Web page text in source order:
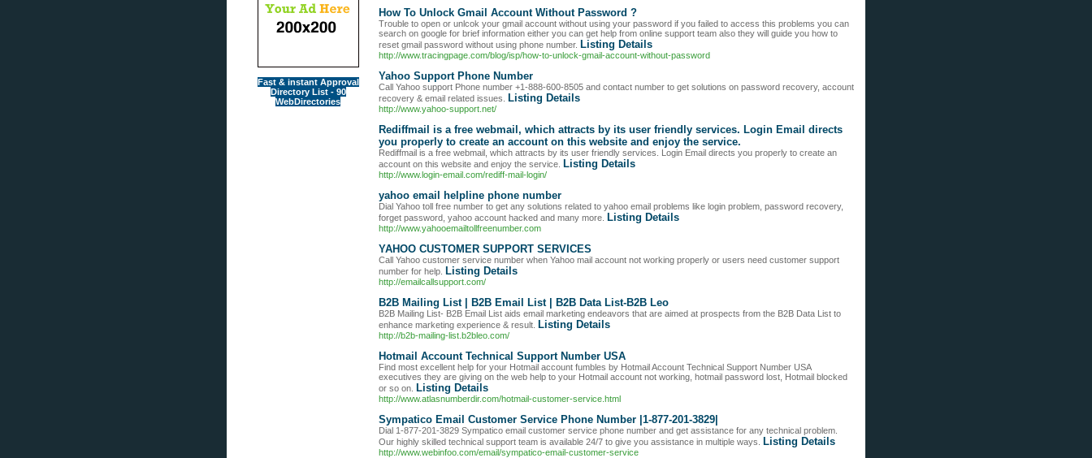
Fast & instant Approval
Directory List - 90
WebDirectories
How To Unlock Gmail Account Without Password ?
Trouble to open or unlcok your gmail account without using your password if you failed to access this problems you can
search on google for brief information either you can get help from online support team also they will guide you how to
reset gmail password without using phone number. Listing Details
http://www.tracingpage.com/blog/isp/how-to-unlock-gmail-account-without-password
Yahoo Support Phone Number
Call Yahoo support Phone number +1-888-600-8505 and contact number to get solutions on password recovery, account
recovery & email related issues.
Listing Details
http://www.yahoo-support.net/
Rediffmail is a free webmail, which attracts by its user friendly services. Login Email directs
you properly to create an account on this website and enjoy the service.
Rediffmail is a free webmail, which attracts by its user friendly services. Login Email directs you properly to create an
account on this website and enjoy the service.
Listing Details
http://www.login-email.com/rediff-mail-login/
yahoo email helpline phone number
Dial Yahoo toll free number to get any solutions related to yahoo email problems like login problem, password recovery,
forget password, yahoo account hacked and many more.
Listing Details
http://www.yahooemailtollfreenumber.com
YAHOO CUSTOMER SUPPORT SERVICES
Call Yahoo customer service number when Yahoo mail account not working properly or users need customer support
number for help.
Listing Details
http://emailcallsupport.com/
B2B Mailing List | B2B Email List | B2B Data List-B2B Leo
B2B Mailing List- B2B Email List aids email marketing endeavors that are aimed at prospects from the B2B Data List to
enhance marketing experience & result.
Listing Details
http://b2b-mailing-list.b2bleo.com/
Hotmail Account Technical Support Number USA
Find most excellent help for your Hotmail account fumbles by Hotmail Account Technical Support Number USA
executives they are giving on the web help to your Hotmail account not working, hotmail password lost, Hotmail blocked
or so on.
Listing Details
http://www.atlasnumberdir.com/hotmail-customer-service.html
Sympatico Email Customer Service Phone Number |1-877-201-3829|
Dial 1-877-201-3829 Sympatico email customer service phone number and get assistance for any technical problem.
Our highly skilled technical support team is available 24/7 to give you assistance in multiple ways.
Listing Details
http://www.webinfoo.com/email/sympatico-email-customer-service